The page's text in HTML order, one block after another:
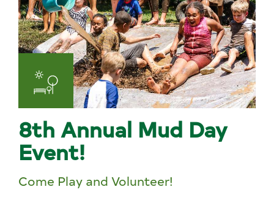
Parks
Recreation
8th Annual Mud Day
Event!
Come Play and Volunteer!